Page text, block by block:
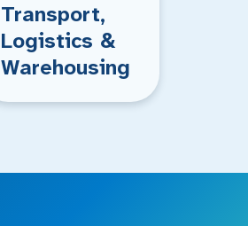
Transport,
Logistics &
Warehousing